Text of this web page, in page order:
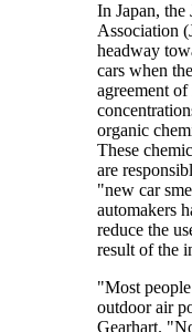
In Japan, the
Association
headway
cars when
agreement
organic
These
are
"new car
automakers
reduce the
result of the
"Most
outdoor air
Gearhart.